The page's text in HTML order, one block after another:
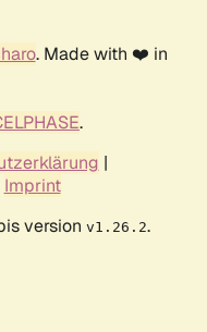
. Made with ❤️ in
.
|
Imprint
version v1.26.2.